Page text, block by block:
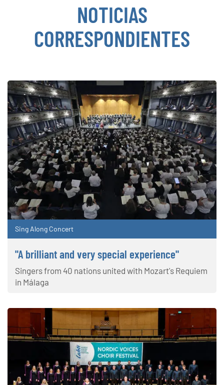
NOTICIAS
CORRESPONDIENTES
Sing Along Concert
"A brilliant and very special experience"
Singers from 40 nations united with Mozart's Requiem
in Málaga